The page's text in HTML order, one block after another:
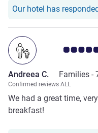
in the basement, and
Our hotel has
Customer
Andreea C. Families -
Confirmed reviews ALL
We had a great time,
breakfast!